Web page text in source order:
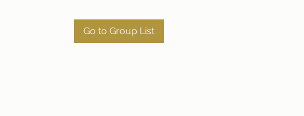
Go to Group List